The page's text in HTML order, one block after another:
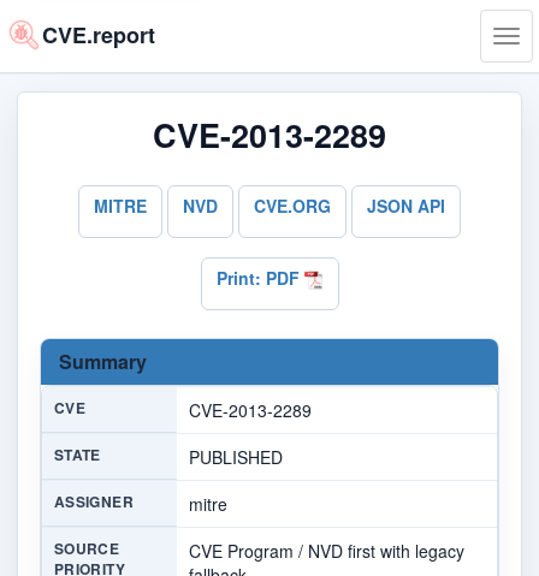
CVE.report
CVE-2013-2289
MITRE NVD CVE.ORG JSON API
Print: PDF
Summary
CVE CVE-2013-2289
STATE PUBLISHED
ASSIGNER mitre
SOURCE
PRIORITY
CVE Program / NVD first with legacy